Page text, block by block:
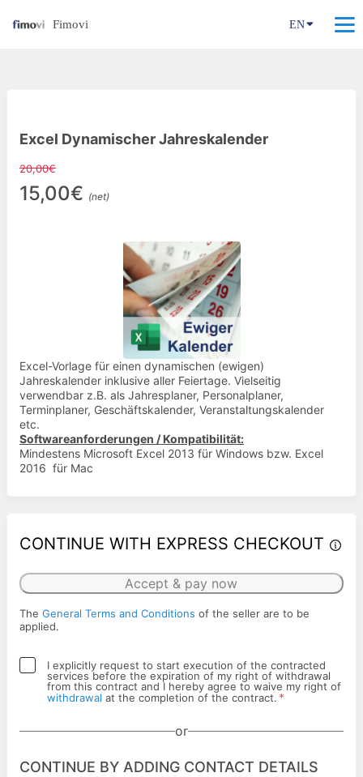
Fimovi EN
Excel Dynamischer Jahreskalender
15,00€ (net)
20,00€
Excel-Vorlage für einen dynamischen (ewigen)
Jahreskalender inklusive aller Feiertage. Vielseitig
verwendbar z.B. als Jahresplaner, Personalplaner,
Terminplaner, Geschäftskalender, Veranstaltungskalender
etc.
Softwareanforderungen / Kompatibilität:
Mindestens Microsoft Excel 2013 für Windows bzw. Excel
2016 für Mac
CONTINUE WITH EXPRESS CHECKOUT
Accept & pay now
The General Terms and Conditions of the seller are to be
applied.
I explicitly request to start execution of the contracted
services before the expiration of my right of withdrawal
from this contract and I hereby agree to waive my right of
withdrawal at the completion of the contract. *
or
CONTINUE BY ADDING CONTACT DETAILS